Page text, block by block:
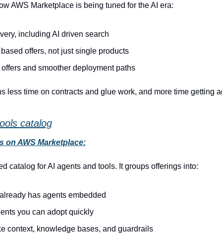
AWS Marketplace is being tuned for the AI era:
including AI driven search
offers, not just single products
and smoother deployment paths
less time on contracts and glue work, and more time getting
catalog
on AWS Marketplace:
catalog for AI agents and tools. It groups offerings into:
has agents embedded
you can adopt quickly
context, knowledge bases, and guardrails